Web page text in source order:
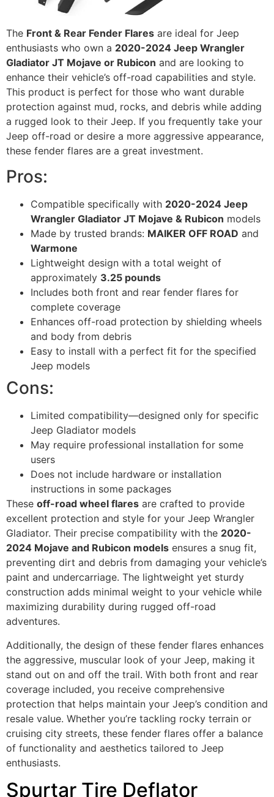
The Front & Rear Fender Flares are ideal for Jeep
enthusiasts who own a 2020-2024 Jeep Wrangler
Gladiator JT Mojave or Rubicon and are looking to
enhance their vehicle’s off-road capabilities and style.
This product is perfect for those who want durable
protection against mud, rocks, and debris while adding
a rugged look to their Jeep. If you frequently take your
Jeep off-road or desire a more aggressive appearance,
these fender flares are a great investment.
Pros:
Compatible specifically with 2020-2024 Jeep
Wrangler Gladiator JT Mojave & Rubicon models
Made by trusted brands: MAIKER OFF ROAD and
Warmone
Lightweight design with a total weight of
approximately 3.25 pounds
Includes both front and rear fender flares for
complete coverage
Enhances off-road protection by shielding wheels
and body from debris
Easy to install with a perfect fit for the specified
Jeep models
Cons:
Limited compatibility—designed only for specific
Jeep Gladiator models
May require professional installation for some
users
Does not include hardware or installation
instructions in some packages
These off-road wheel flares are crafted to provide
excellent protection and style for your Jeep Wrangler
Gladiator. Their precise compatibility with the 2020-
2024 Mojave and Rubicon models ensures a snug fit,
preventing dirt and debris from damaging your vehicle’s
paint and undercarriage. The lightweight yet sturdy
construction adds minimal weight to your vehicle while
maximizing durability during rugged off-road
adventures.
Additionally, the design of these fender flares enhances
the aggressive, muscular look of your Jeep, making it
stand out on and off the trail. With both front and rear
coverage included, you receive comprehensive
protection that helps maintain your Jeep’s condition and
resale value. Whether you’re tackling rocky terrain or
cruising city streets, these fender flares offer a balance
of functionality and aesthetics tailored to Jeep
enthusiasts.
Spurtar Tire Deflator